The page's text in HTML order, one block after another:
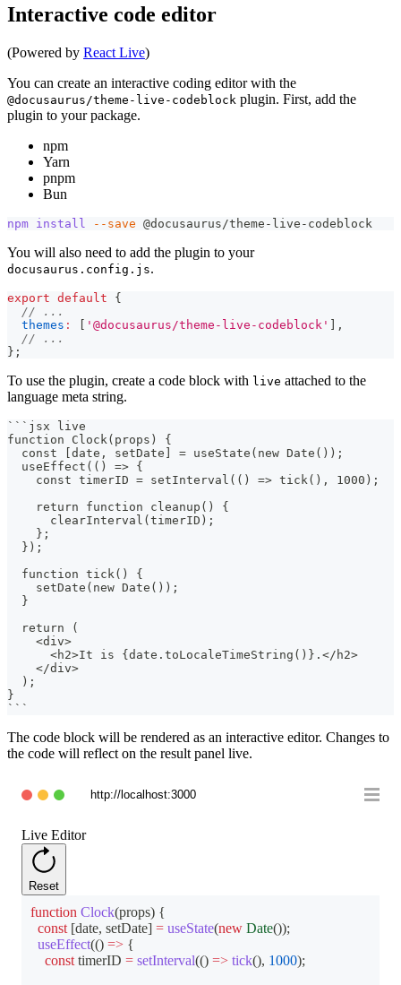
Interactive code editor
(Powered by React Live)
You can create an interactive coding editor with the
@docusaurus/theme-live-codeblock plugin. First, add the
plugin to your package.
npm
Yarn
pnpm
Bun
npm install --save @docusaurus/theme-live-codeblock
You will also need to add the plugin to your
docusaurus.config.js.
export default
{
// ...
themes : '@docusaurus/theme-live-codeblock'
,
// ...
} ;
To use the plugin, create a code block with live attached to the
language meta string.
``` jsx live
function Clock(props) {
  const [date, setDate] = useState(new Date());
  useEffect(() => {
    const timerID = setInterval(() => tick(), 1000);
    return function cleanup() {
      clearInterval(timerID);
    };
  });
  function tick() {
    setDate(new Date());
  }
  return (
    <div>
      <h2>It is {date.toLocaleTimeString()}.</h2>
    </div>
  );
}
```
The code block will be rendered as an interactive editor. Changes to
the code will reflect on the result panel live.
http://localhost:3000
Live Editor
Reset
function Clock(props) {
const [date, setDate] = useState(new Date());
useEffect(() => {
const timerID = setInterval(() => tick(), 1000);